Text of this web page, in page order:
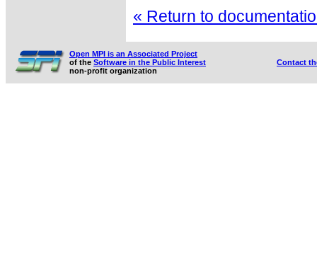
« Return to
Open MPI is an Associated Project
of the Software in the Public Interest
non-profit organization
Contact